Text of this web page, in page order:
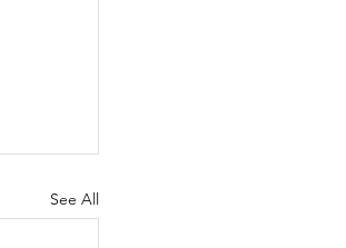
See All